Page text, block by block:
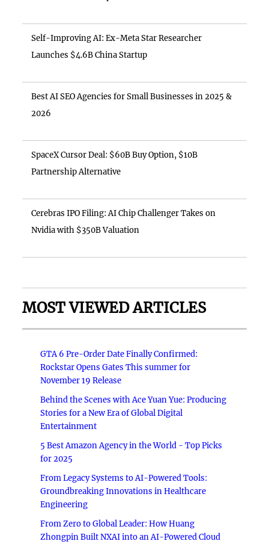
Self-Improving AI: Ex-Meta Star Researcher
Launches $4.6B China Startup
Best AI SEO Agencies for Small Businesses in 2025 &
2026
SpaceX Cursor Deal: $60B Buy Option, $10B
Partnership Alternative
Cerebras IPO Filing: AI Chip Challenger Takes on
Nvidia with $350B Valuation
MOST VIEWED ARTICLES
GTA 6 Pre-Order Date Finally Confirmed:
Rockstar Opens Gates This summer for
November 19 Release
Behind the Scenes with Ace Yuan Yue: Producing
Stories for a New Era of Global Digital
Entertainment
5 Best Amazon Agency in the World - Top Picks
for 2025
From Legacy Systems to AI-Powered Tools:
Groundbreaking Innovations in Healthcare
Engineering
From Zero to Global Leader: How Huang
Zhongpin Built NXAI into an AI-Powered Cloud